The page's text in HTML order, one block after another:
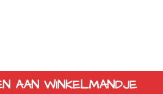
AAN WINKELMANDJE